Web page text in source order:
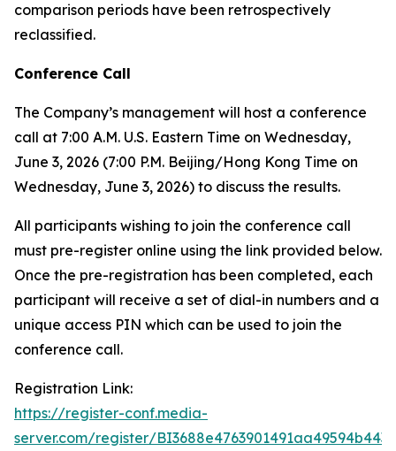
comparison periods have been retrospectively
reclassified.
Conference Call
The Company’s management will host a conference
call at 7:00 A.M. U.S. Eastern Time on Wednesday,
June 3, 2026 (7:00 P.M. Beijing/Hong Kong Time on
Wednesday, June 3, 2026) to discuss the results.
All participants wishing to join the conference call
must pre-register online using the link provided below.
Once the pre-registration has been completed, each
participant will receive a set of dial-in numbers and a
unique access PIN which can be used to join the
conference call.
Registration Link:
https://register-conf.media-
server.com/register/